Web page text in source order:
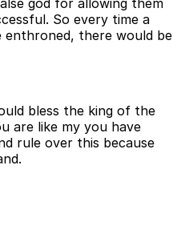
god for allowing them
So every time a
enthroned, there would be
bless the king of the
are like my you have
rule over this because